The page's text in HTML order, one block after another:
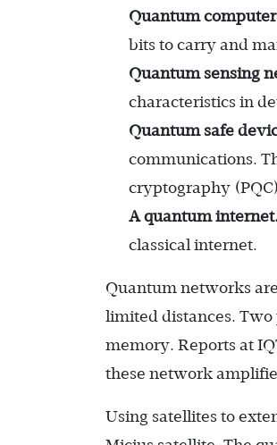
Quantum
bits to carry and
Quantum sensing
characteristics in
Quantum safe
communications.
cryptography
A quantum internet.
classical internet.
Quantum networks
limited distances.
memory. Reports at
these network
Using satellites to